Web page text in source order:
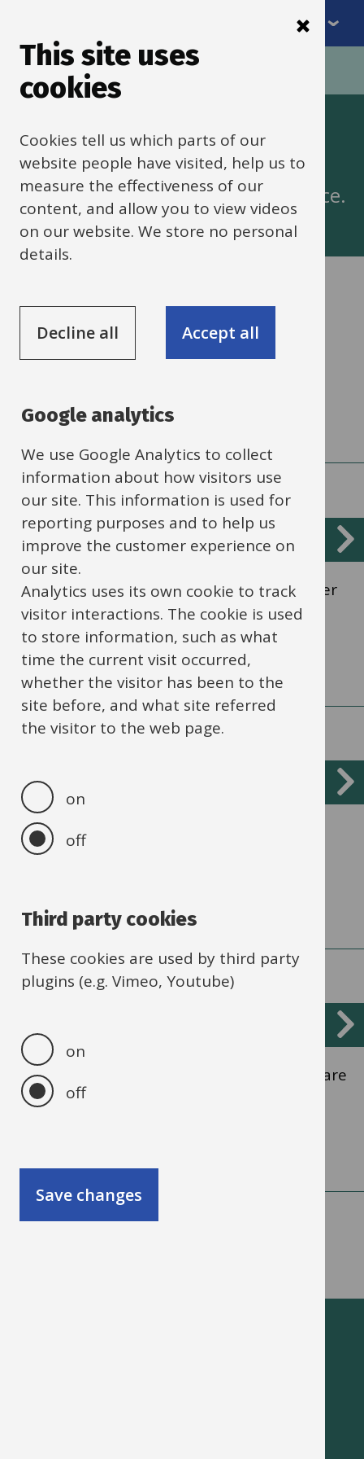
to
main
content
Menu
Breadcrumbs
Home
Apprenticeships
Support with taking on an Apprentice.
Services
List
Apprenticeships for existing staff
Professional qualifications to further career
development.
Recruiting new apprentices
Recruiting an apprentice and the support
available.
Different sorts of apprenticeship training are
available.
This site uses
cookies
Cookies tell us which parts of our
website people have visited, help us to
measure the effectiveness of our
content, and allow you to view videos
on our website. We store no personal
details.
Decline all Accept all
Google analytics
We use Google Analytics to collect
information about how visitors use
our site. This information is used for
reporting purposes and to help us
improve the customer experience on
our site.
Analytics uses its own cookie to track
visitor interactions. The cookie is used
to store information, such as what
time the current visit occurred,
whether the visitor has been to the
site before, and what site referred
the visitor to the web page.
on
off
Third party cookies
These cookies are used by third party
plugins (e.g. Vimeo, Youtube)
on
off
Save changes